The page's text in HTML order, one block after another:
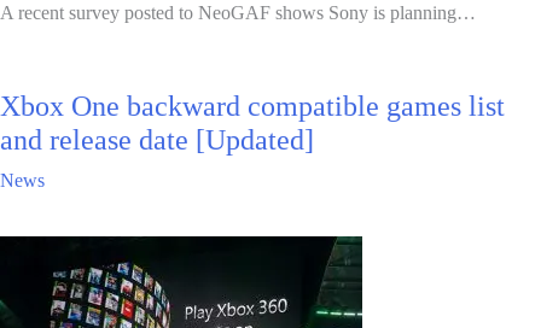
A recent survey posted to NeoGAF shows Sony is planning…
Xbox One backward compatible games list
and release date [Updated]
News